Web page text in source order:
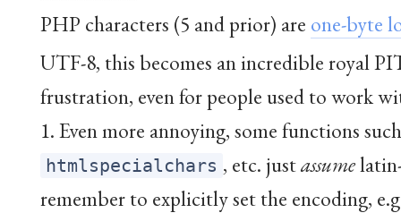
PHP characters (5 and prior) are one-byte
UTF-8, this becomes an incredible royal
frustration, even for people used to work
1. Even more annoying, some functions
htmlspecialchars , etc. justassume
remember to explicitly set the encoding,